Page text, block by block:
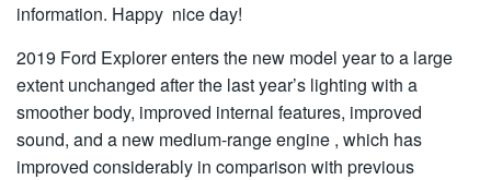
information. Happy nice day!
2019 Ford Explorer enters the new model year to a large
extent unchanged after the last year’s lighting with a
smoother body, improved internal features, improved
sound, and a new medium-range engine , which has
improved considerably in comparison with previous